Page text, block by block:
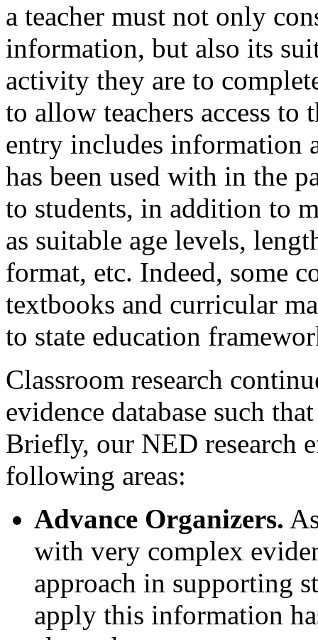
a teacher must not only
information, but also its
activity they are to
to allow teachers access
entry includes information
has been used with in the
to students, in addition to
as suitable age levels,
format, etc. Indeed, some
textbooks and curricular
to state education
Classroom research
evidence database such
Briefly, our NED research
following areas:
Advance Organizers.
with very complex
approach in supporting
apply this information